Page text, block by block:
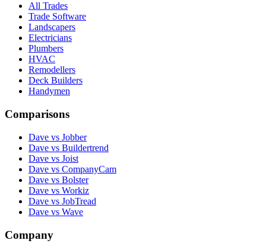
All Trades
Trade Software
Landscapers
Electricians
Plumbers
HVAC
Remodellers
Deck Builders
Handymen
Comparisons
Dave vs Jobber
Dave vs Buildertrend
Dave vs Joist
Dave vs CompanyCam
Dave vs Bolster
Dave vs Workiz
Dave vs JobTread
Dave vs Wave
Company